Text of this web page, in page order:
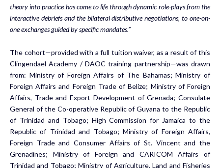
theory into practice has come to life through dynamic role-plays from the
interactive debriefs and the bilateral distributive negotiations, to one-on-
one exchanges guided by specific mandates.”
The cohort—provided with a full tuition waiver, as a result of this
Clingendael Academy / DAOC training partnership—was drawn
from: Ministry of Foreign Affairs of The Bahamas; Ministry of
Foreign Affairs and Foreign Trade of Belize; Ministry of Foreign
Affairs, Trade and Export Development of Grenada; Consulate
General of the Co-operative Republic of Guyana to the Republic
of Trinidad and Tobago; High Commission for Jamaica to the
Republic of Trinidad and Tobago; Ministry of Foreign Affairs,
Foreign Trade and Consumer Affairs of St. Vincent and the
Grenadines; Ministry of Foreign and CARICOM Affairs of
Trinidad and Tobago; Ministry of Agriculture, Land and Fisheries